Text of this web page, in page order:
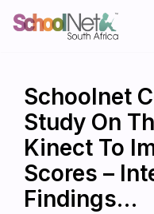
Schoolnet
Study On
Kinect To
Scores –
Findings…